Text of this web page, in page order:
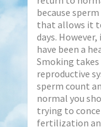
because
that allows it
days.
have been a
Smoking
reproductive
sperm count
normal you
trying to
fertilization